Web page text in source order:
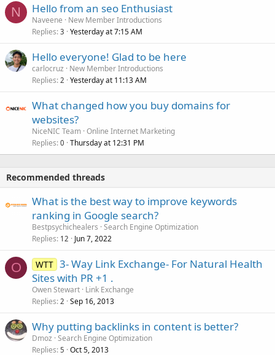
N Hello from an seo Enthusiast
Naveene
New Member Introductions
Replies 3 Yesterday at 7:15 AM
Hello everyone! Glad to be here
carlocruz
New Member Introductions
Replies 2 Yesterday at 11:13 AM
What changed how you buy domains for
websites?
NiceNIC Team Online Internet Marketing
Replies 0 Thursday at 12:31 PM
Recommended threads
What is the best way to improve keywords
ranking in Google search?
Bestpsychichealers Search Engine Optimization
Replies 12 Jun 7, 2022
O WTT 3- Way Link Exchange- For Natural Health
Sites with PR +1 .
Owen Stewart Link Exchange
Replies 2 Sep 16, 2013
Why putting backlinks in content is better?
Dmoz Search Engine Optimization
Replies 5 Oct 5, 2013